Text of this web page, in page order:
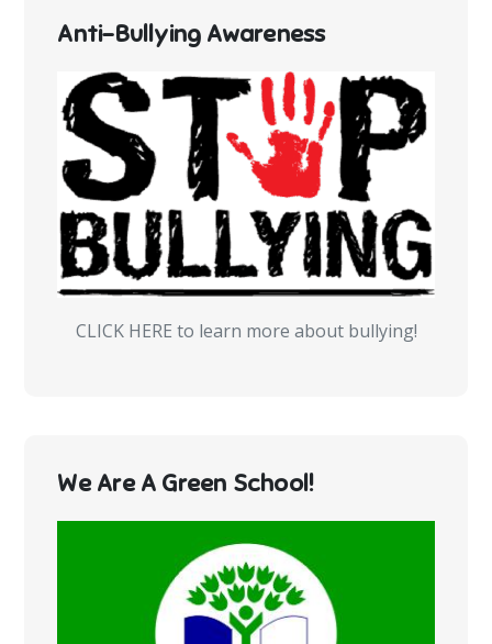
Anti-Bullying Awareness
CLICK HERE to learn more about bullying!
We Are A Green School!